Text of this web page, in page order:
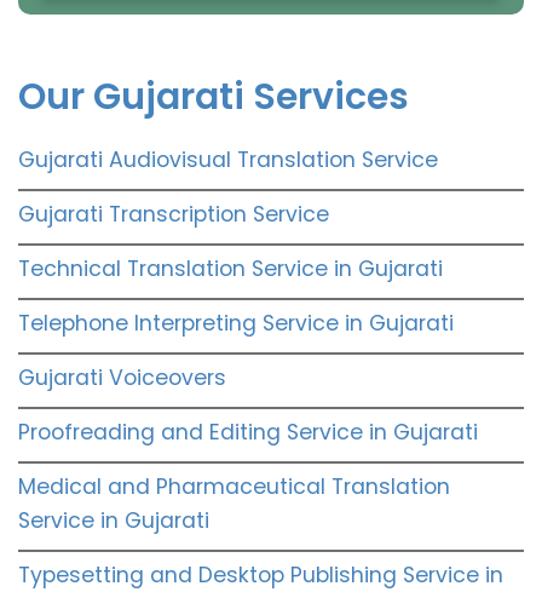
Our Gujarati Services
Gujarati Audiovisual Translation Service
Gujarati Transcription Service
Technical Translation Service in Gujarati
Telephone Interpreting Service in Gujarati
Gujarati Voiceovers
Proofreading and Editing Service in Gujarati
Medical and Pharmaceutical Translation
Service in Gujarati
Typesetting and Desktop Publishing Service in